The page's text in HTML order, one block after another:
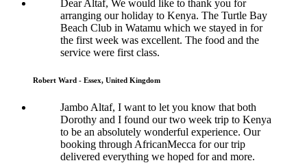
Dear Altaf, We would like to thank you for
arranging our holiday to Kenya. The Turtle Bay
Beach Club in Watamu which we stayed in for
the first week was excellent. The food and the
service were first class.
Robert Ward - Essex, United Kingdom
Jambo Altaf, I want to let you know that both
Dorothy and I found our two week trip to Kenya
to be an absolutely wonderful experience. Our
booking through AfricanMecca for our trip
delivered everything we hoped for and more.